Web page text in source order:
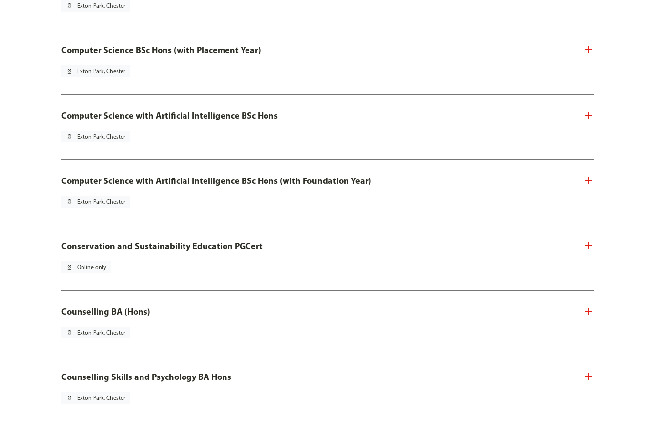
pin_drop Exton Park, Chester
Computer Science BSc Hons (with Placement Year)
pin_drop Exton Park, Chester
Computer Science with Artificial Intelligence BSc Hons
pin_drop Exton Park, Chester
Computer Science with Artificial Intelligence BSc Hons (with Foundation Year)
pin_drop Exton Park, Chester
Conservation and Sustainability Education PGCert
pin_drop Online only
Counselling BA (Hons)
pin_drop Exton Park, Chester
Counselling Skills and Psychology BA Hons
pin_drop Exton Park, Chester